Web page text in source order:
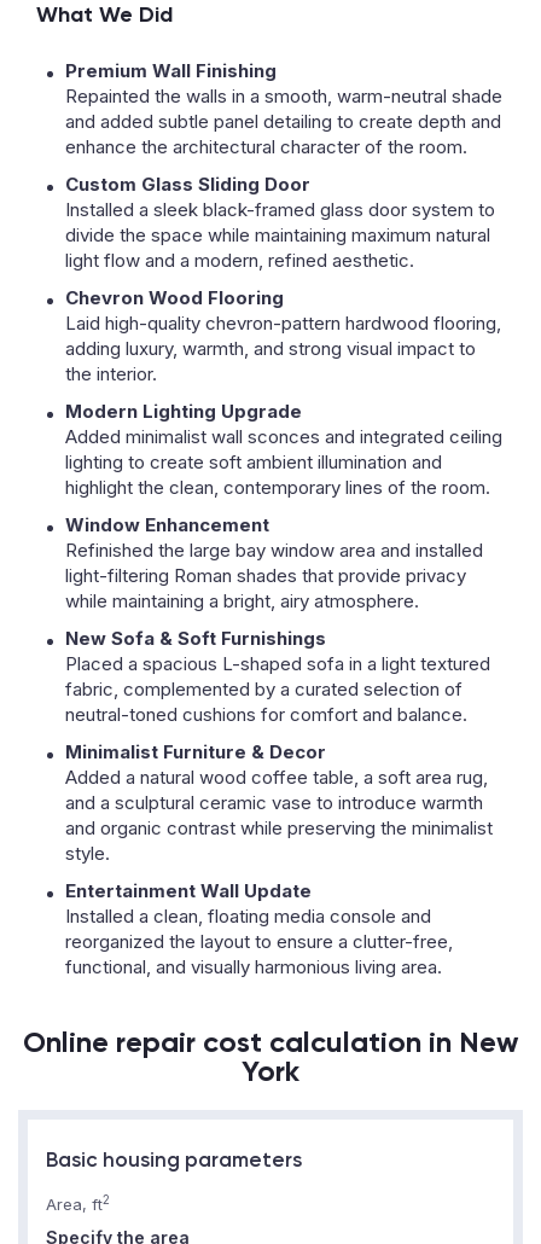
What We Did
Premium Wall Finishing
Repainted the walls in a smooth, warm-neutral shade
and added subtle panel detailing to create depth and
enhance the architectural character of the room.
Custom Glass Sliding Door
Installed a sleek black-framed glass door system to
divide the space while maintaining maximum natural
light flow and a modern, refined aesthetic.
Chevron Wood Flooring
Laid high-quality chevron-pattern hardwood flooring,
adding luxury, warmth, and strong visual impact to
the interior.
Modern Lighting Upgrade
Added minimalist wall sconces and integrated ceiling
lighting to create soft ambient illumination and
highlight the clean, contemporary lines of the room.
Window Enhancement
Refinished the large bay window area and installed
light-filtering Roman shades that provide privacy
while maintaining a bright, airy atmosphere.
New Sofa & Soft Furnishings
Placed a spacious L-shaped sofa in a light textured
fabric, complemented by a curated selection of
neutral-toned cushions for comfort and balance.
Minimalist Furniture & Decor
Added a natural wood coffee table, a soft area rug,
and a sculptural ceramic vase to introduce warmth
and organic contrast while preserving the minimalist
style.
Entertainment Wall Update
Installed a clean, floating media console and
reorganized the layout to ensure a clutter-free,
functional, and visually harmonious living area.
Online repair cost calculation in New
York
Basic housing parameters
Area, ft2